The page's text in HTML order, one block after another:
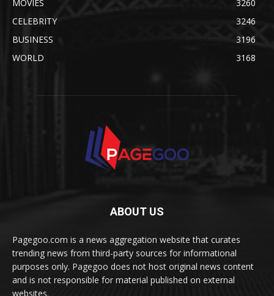
MOVIES
3260
CELEBRITY
3246
BUSINESS
3196
WORLD
3168
ABOUT US
Pagegoo.com is a news aggregation website that curates
trending news from third-party sources for informational
purposes only. Pagegoo does not host original news content
and is not responsible for material published on external
websites.